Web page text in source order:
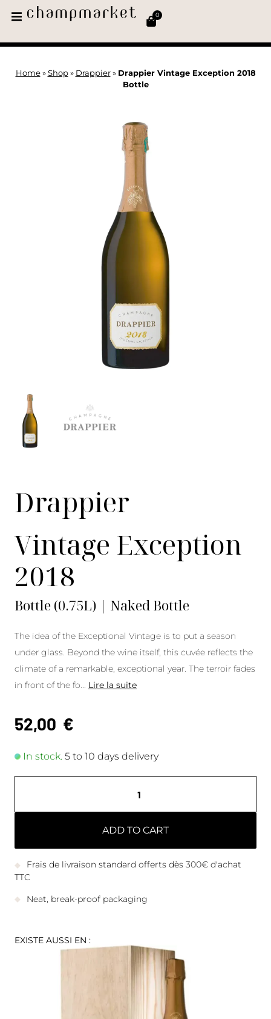
0
Home» Shop» Drappier» Drappier Vintage Exception 2018
Bottle
Drappier
Vintage Exception
2018
Bottle (0.75L) | Naked Bottle
The idea of the Exceptional Vintage is to put a season
under glass. Beyond the wine itself, this cuvée reflects the
climate of a remarkable, exceptional year. The terroir fades
in front of the fo
Lire la suite
52,00 €
In stock. 5 to 10 days delivery
ADD TO CART
Frais de livraison standard offerts dès 300€ d'achat
TTC
Neat, break-proof packaging
EXISTE AUSSI EN :